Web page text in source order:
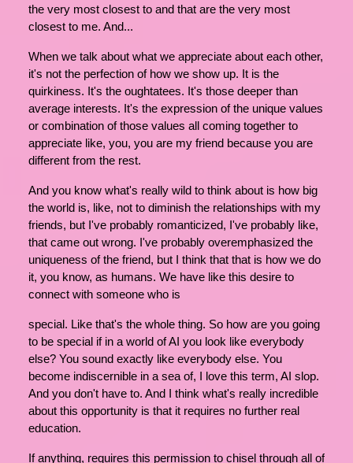
the very most closest to and that are the very most
closest to me. And...
When we talk about what we appreciate about each other,
it's not the perfection of how we show up. It is the
quirkiness. It's the oughtatees. It's those deeper than
average interests. It's the expression of the unique values
or combination of those values all coming together to
appreciate like, you, you are my friend because you are
different from the rest.
And you know what's really wild to think about is how big
the world is, like, not to diminish the relationships with my
friends, but I've probably romanticized, I've probably like,
that came out wrong. I've probably overemphasized the
uniqueness of the friend, but I think that that is how we do
it, you know, as humans. We have like this desire to
connect with someone who is
special. Like that's the whole thing. So how are you going
to be special if in a world of AI you look like everybody
else? You sound exactly like everybody else. You
become indiscernible in a sea of, I love this term, AI slop.
And you don't have to. And I think what's really incredible
about this opportunity is that it requires no further real
education.
If anything, requires this permission to chisel through all of